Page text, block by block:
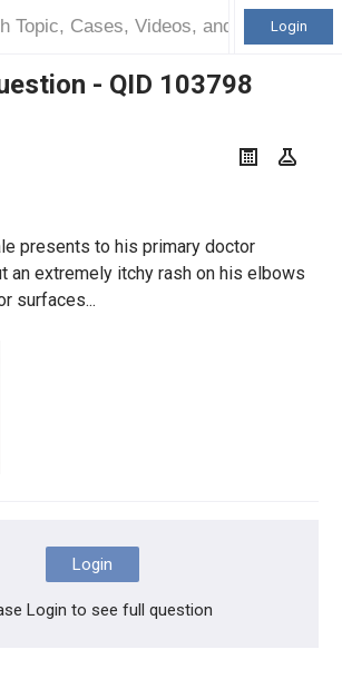
Login
- QID 103798
presents to his primary doctor
an extremely itchy rash on his elbows
surfaces...
Login
Login to see full question